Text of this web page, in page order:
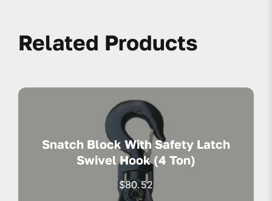
Related Products
Snatch Block With Safety Latch
Swivel Hook (4 Ton)
$80.52